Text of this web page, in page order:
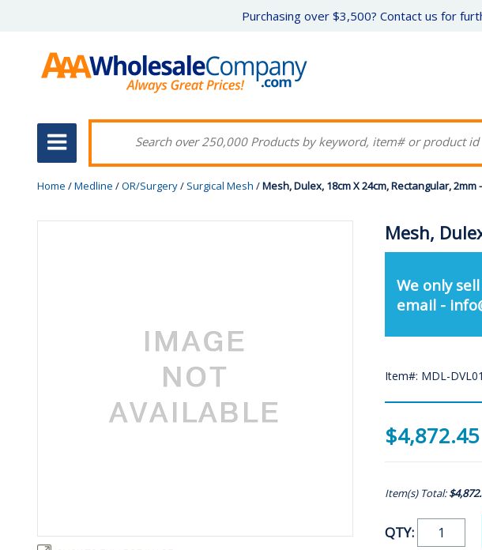
Purchasing over $3,500? Contact us for
Home /Medline /OR/Surgery/ Surgical Mesh /Mesh, Dulex, 18cm X 24cm, Rectangular, 2mm -
Mesh,
We only
email -
Item#: MDL-
$4,872.45
Item(s) Total:
QTY: